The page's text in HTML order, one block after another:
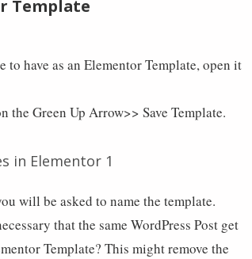
Template
have as an Elementor Template, open it
the Green Up Arrow>> Save Template.
will be asked to name the template.
that the same WordPress Post get
Template? This might remove the